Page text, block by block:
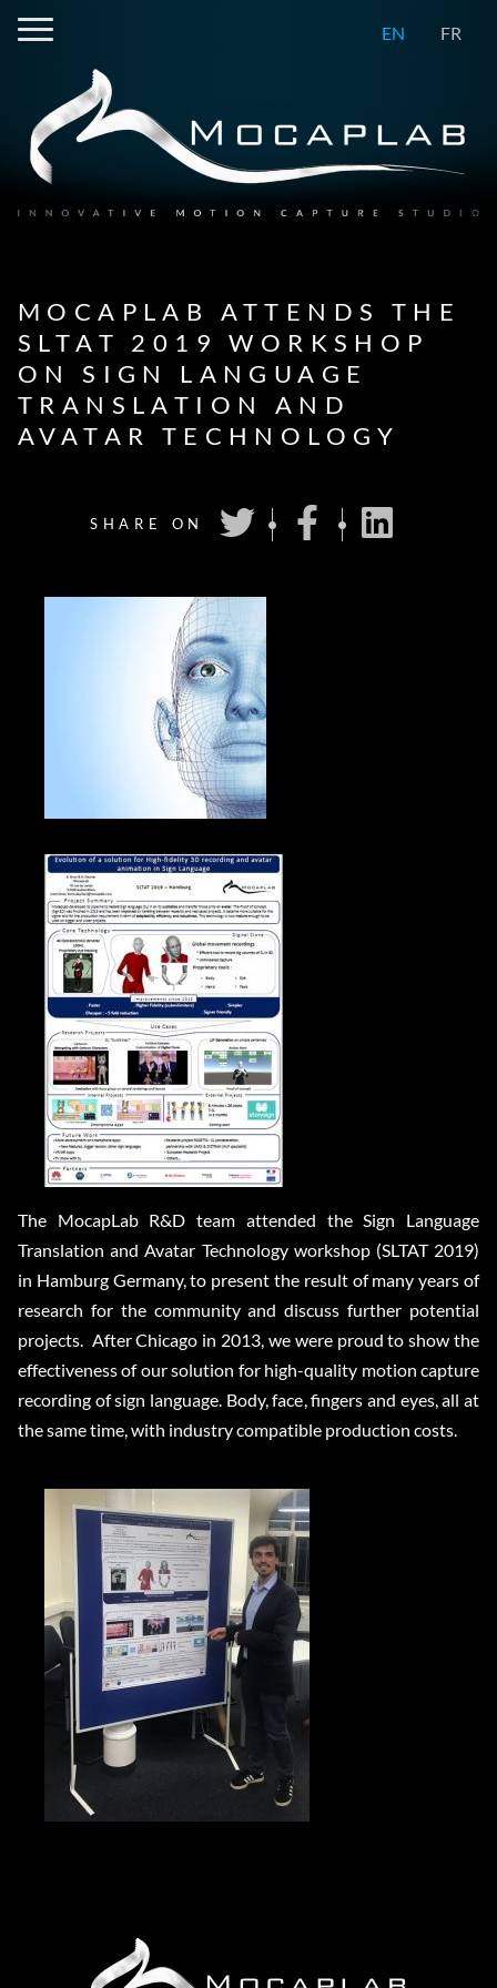
EN FR
MOCAPLAB ATTENDS THE
SLTAT 2019 WORKSHOP
ON SIGN LANGUAGE
TRANSLATION AND
AVATAR TECHNOLOGY
The MocapLab R&D team attended the Sign Language
Translation and Avatar Technology workshop (SLTAT 2019)
in Hamburg Germany, to present the result of many years of
research for the community and discuss further potential
projects. After Chicago in 2013, we were proud to show the
effectiveness of our solution for high-quality motion capture
recording of sign language. Body, face, fingers and eyes, all at
the same time, with industry compatible production costs.
SHARE ON